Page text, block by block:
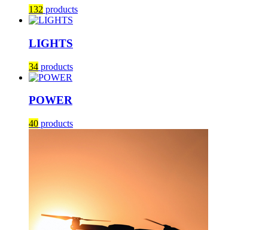
132 products
LIGHTS
34 products
POWER
40 products